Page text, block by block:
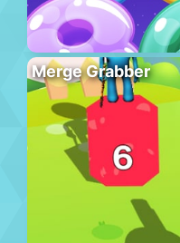
Merge Grabber